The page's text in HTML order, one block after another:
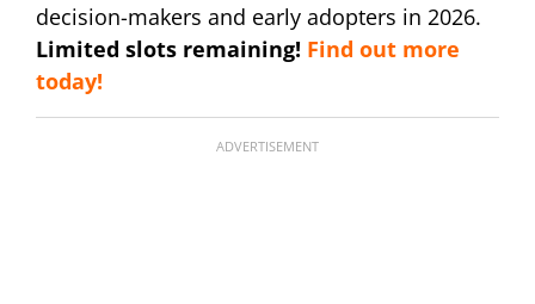
decision-makers and early adopters in 2026.
Limited slots remaining! Find out more
today!
ADVERTISEMENT